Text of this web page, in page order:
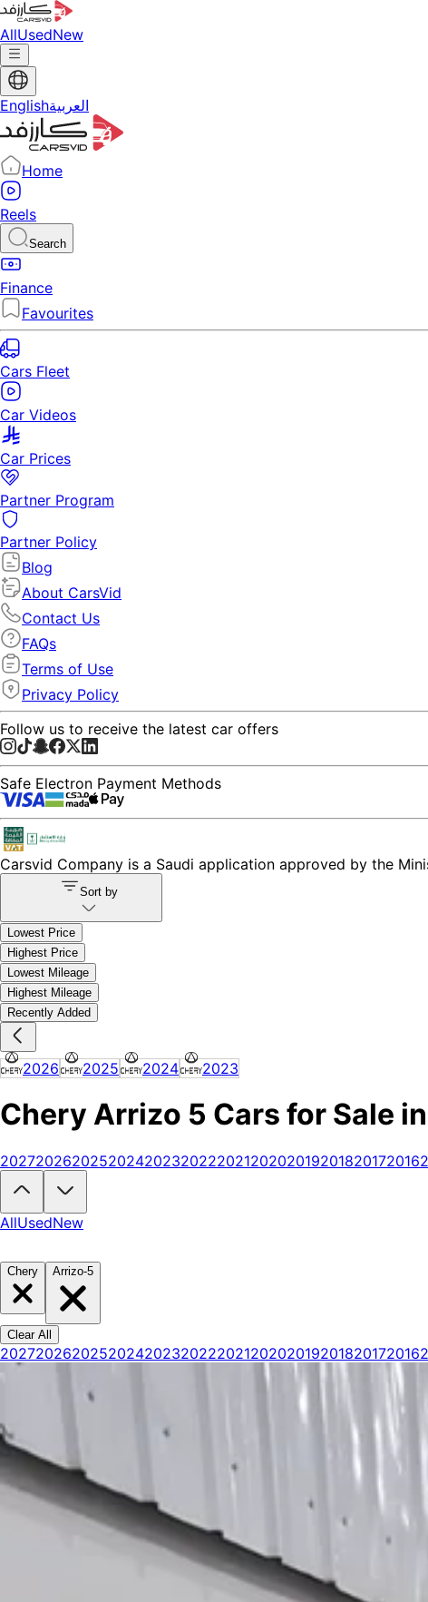
AllUsedNew
Englishالعربية
Home
Reels
Search
Finance
Favourites
Cars Fleet
Car Videos
Car Prices
Partner Program
Partner Policy
Blog
About CarsVid
Contact Us
FAQs
Terms of Use
Privacy Policy
Follow us to receive the latest car offers
Safe Electron Payment Methods
Carsvid Company is a Saudi application approved by the
Sort by
Lowest Price
Highest Price
Lowest Mileage
Highest Mileage
Recently Added
2026 2025 2024 2023
Chery Arrizo 5 Cars for Sale
Looking to buy a Chery Arrizo 5?At Carsvid, you'll find every new and
202720262025202420232022202120202019201820172016
AllUsedNew
Chery Arrizo-5
Clear All
202720262025202420232022202120202019201820172016